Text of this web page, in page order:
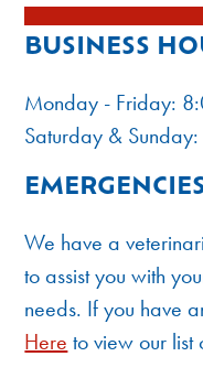
BUSINESS
Monday - Friday:
Saturday &
We have a
to assist you with
needs. If you have
Here to view our list